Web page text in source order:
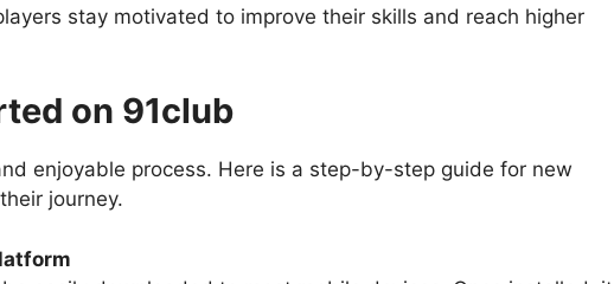
stay motivated to improve their skills and reach higher
on 91club
enjoyable process. Here is a step-by-step guide for new
journey.